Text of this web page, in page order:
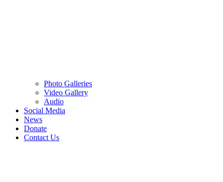
Photo Galleries
Video Gallery
Audio
Social Media
News
Donate
Contact Us